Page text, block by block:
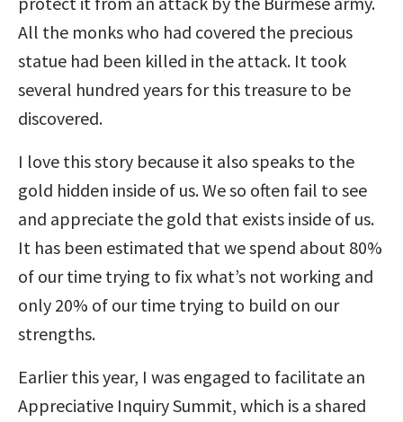
All the monks who had covered the precious
statue had been killed in the attack. It took
several hundred years for this treasure to be
discovered.
I love this story because it also speaks to the
gold hidden inside of us. We so often fail to see
and appreciate the gold that exists inside of us.
It has been estimated that we spend about 80%
of our time trying to fix what’s not working and
only 20% of our time trying to build on our
strengths.
Earlier this year, I was engaged to facilitate an
Appreciative Inquiry Summit, which is a shared